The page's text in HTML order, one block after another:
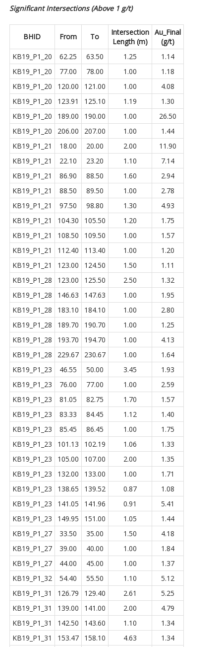
Significant Intersections (Above 1 g/t)
BHID From To
Intersection
Length (m)
Au_Final
(g/t)
KB19_P1_20
62.25 63.50 1.25
1.14
KB19_P1_20
77.00 78.00 1.00
1.18
KB19_P1_20
120.00 121.00 1.00
4.08
KB19_P1_20
123.91 125.10 1.19
1.30
KB19_P1_20
189.00 190.00 1.00
26.50
KB19_P1_20
206.00 207.00 1.00
1.44
KB19_P1_21
18.00 20.00 2.00
11.90
KB19_P1_21
22.10 23.20 1.10
7.14
KB19_P1_21
86.90 88.50 1.60
2.94
KB19_P1_21
88.50 89.50 1.00
2.78
KB19_P1_21
97.50 98.80 1.30
4.93
KB19_P1_21
104.30 105.50 1.20
1.75
KB19_P1_21
108.50 109.50 1.00
1.57
KB19_P1_21
112.40 113.40 1.00
1.20
KB19_P1_21
123.00 124.50 1.50
1.11
KB19_P1_28
123.00 125.50 2.50
1.32
KB19_P1_28
146.63 147.63 1.00
1.95
KB19_P1_28
183.10 184.10 1.00
2.80
KB19_P1_28
189.70 190.70 1.00
1.25
KB19_P1_28
193.70 194.70 1.00
4.13
KB19_P1_28
229.67 230.67 1.00
1.64
KB19_P1_23
46.55 50.00 3.45
1.93
KB19_P1_23
76.00 77.00 1.00
2.59
KB19_P1_23
81.05 82.75 1.70
1.57
KB19_P1_23
83.33 84.45 1.12
1.40
KB19_P1_23
85.45 86.45 1.00
1.75
KB19_P1_23
101.13 102.19 1.06
1.33
KB19_P1_23
105.00 107.00 2.00
1.35
KB19_P1_23
132.00 133.00 1.00
1.71
KB19_P1_23
138.65 139.52 0.87
1.08
KB19_P1_23
141.05 141.96 0.91
5.41
KB19_P1_23
149.95 151.00 1.05
1.44
KB19_P1_27
33.50 35.00 1.50
4.18
KB19_P1_27
39.00 40.00 1.00
1.84
KB19_P1_27
44.00 45.00 1.00
1.37
KB19_P1_32
54.40 55.50 1.10
5.12
KB19_P1_31
126.79 129.40 2.61
5.25
KB19_P1_31
139.00 141.00 2.00
4.79
KB19_P1_31
142.50 143.60 1.10
1.34
KB19_P1_31
153.47 158.10 4.63 1.34